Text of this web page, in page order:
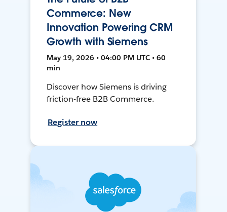
Commerce: New
Innovation Powering CRM
Growth with Siemens
May 19, 2026 • 04:00 PM UTC • 60
min
Discover how Siemens is driving
friction-free B2B Commerce.
Register now